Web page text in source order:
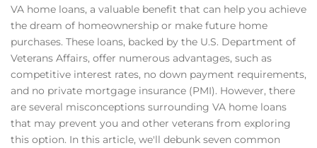
VA home loans, a valuable benefit that can help you achieve
the dream of homeownership or make future home
purchases. These loans, backed by the U.S. Department of
Veterans Affairs, offer numerous advantages, such as
competitive interest rates, no down payment requirements,
and no private mortgage insurance (PMI). However, there
are several misconceptions surrounding VA home loans
that may prevent you and other veterans from exploring
this option. In this article, we'll debunk seven common